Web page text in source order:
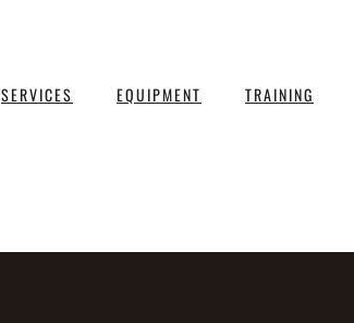
SERVICES EQUIPMENT TRAINING